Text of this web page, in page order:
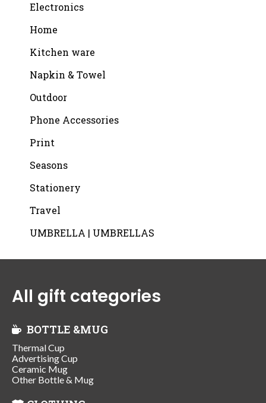
Electronics
Home
Kitchen ware
Napkin & Towel
Outdoor
Phone Accessories
Print
Seasons
Stationery
Travel
UMBRELLA | UMBRELLAS
All gift categories
BOTTLE &MUG
Thermal Cup
Advertising Cup
Ceramic Mug
Other Bottle & Mug